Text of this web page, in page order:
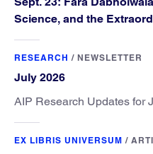
Science, and the
RESEARCH / NEWSLETTER
July 2026
AIP Research Updates for
EX LIBRIS UNIVERSUM /